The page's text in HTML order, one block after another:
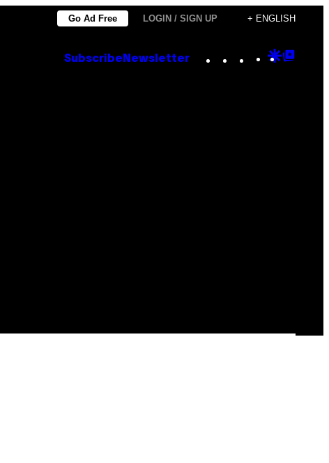
Go Ad Free LOGIN / SIGN UP + ENGLISH
Subscribe Newsletter Instagram
TikTok
YouTube
Google